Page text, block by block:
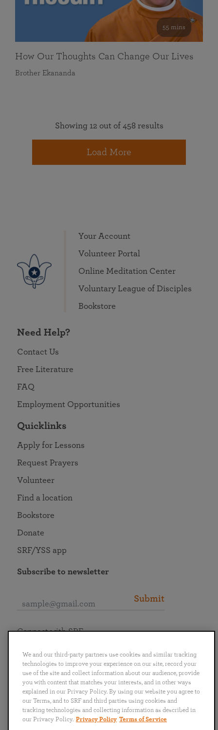
55 mins
How Our Thoughts Can Change Our Lives
Brother Ekananda
Showing 12 out of 458 results
Load More
Your Account
Volunteer Portal
Online Meditation Center
Voluntary League of Disciples
Bookstore
Need Help?
Contact Us
Free Literature
FAQ
Employment Opportunities
Quicklinks
Apply for Lessons
Request Prayers
Volunteer
Find a location
Bookstore
Donate
SRF/YSS app
Subscribe to newsletter
Submit
English
Português
日本語 ไทย
Connect with SRF
We and our third-party partners use cookies and similar tracking
technologies to improve your experience on our site, record your
use of the site and collect information about our audience, provide
you with content that matches your interests, and in other ways
explained in our Privacy Policy. By using our website you agree to
our Terms, and to SRF and third parties using cookies and
tracking technologies and collecting information as described in
our Privacy Policy. Privacy Policy Terms of Service